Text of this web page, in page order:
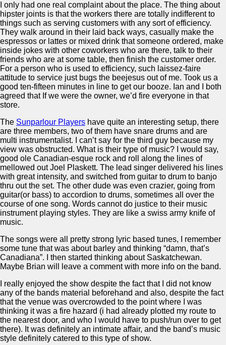
I only had one real complaint about the place. The thing about
hipster joints is that the workers there are totally indifferent to
things such as serving customers with any sort of efficiency.
They walk around in their laid back ways, casually make the
espressos or lattes or mixed drink that someone ordered, make
inside jokes with other coworkers who are there, talk to their
friends who are at some table, then finish the customer order.
For a person who is used to efficiency, such laissez-faire
attitude to service just bugs the beejesus out of me. Took us a
good ten-fifteen minutes in line to get our booze. Ian and I both
agreed that If we were the owner, we’d fire everyone in that
store.
The Sunparlour Players have quite an interesting setup, there
are three members, two of them have snare drums and are
multi instrumentalist. I can’t say for the third guy because my
view was obstructed. What is their type of music? I would say,
good ole Canadian-esque rock and roll along the lines of
mellowed out Joel Plaskett. The lead singer delivered his lines
with great intensity, and switched from guitar to drum to banjo
thru out the set. The other dude was even crazier, going from
guitar(or bass) to accordion to drums, sometimes all over the
course of one song. Words cannot do justice to their music
instrument playing styles. They are like a swiss army knife of
music.
The songs were all pretty strong lyric based tunes, I remember
some tune that was about barley and thinking “damn, that’s
Canadiana”. I then started thinking about Saskatchewan.
Maybe Brian will leave a comment with more info on the band.
I really enjoyed the show despite the fact that I did not know
any of the bands material beforehand and also, despite the fact
that the venue was overcrowded to the point where I was
thinking it was a fire hazard (i had already plotted my route to
the nearest door, and who I would have to push/run over to get
there). It was definitely an intimate affair, and the band’s music
style definitely catered to this type of show.